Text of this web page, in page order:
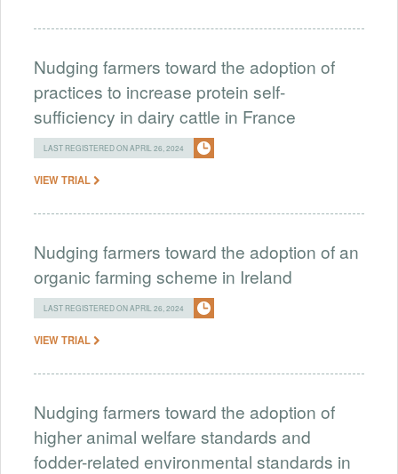
Nudging farmers toward the adoption of
practices to increase protein self-
sufficiency in dairy cattle in France
LAST REGISTERED ON APRIL 26, 2024
VIEW TRIAL
Nudging farmers toward the adoption of an
organic farming scheme in Ireland
LAST REGISTERED ON APRIL 26, 2024
VIEW TRIAL
Nudging farmers toward the adoption of
higher animal welfare standards and
fodder-related environmental standards in